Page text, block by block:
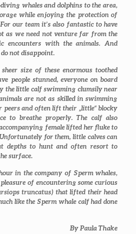
whales and dolphins to the area,
while enjoying the protection of
our team it’s also fantastic to have
as we need not venture far from the
encounters with the animals. And
not disappoint.
size of these enormous toothed
people stunned, everyone on board
the little calf swimming clumsily near
are not as skilled in swimming
peers and often lift their „little“ blocky
to breathe properly. The calf also
female lifted her fluke to
for them, little calves can
depths to hunt and often resort to
surface.
in the company of Sperm whales,
of encountering some curious
truncatus) that lifted their head
like the Sperm whale calf had done
By Paula Thake